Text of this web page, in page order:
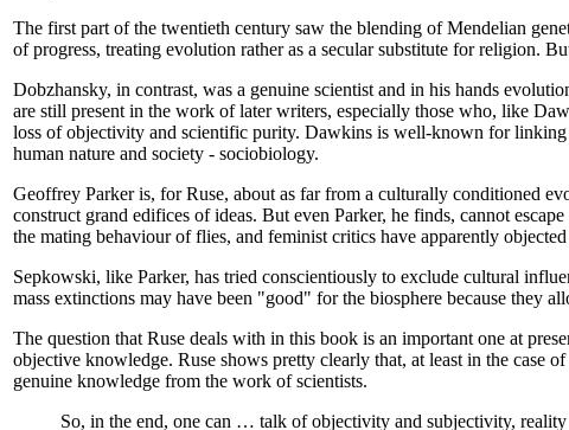
The first part of the twentieth century saw the blending of Mendelian
of progress, treating evolution rather as a secular substitute for religion.
Dobzhansky, in contrast, was a genuine scientist and in his hands
are still present in the work of later writers, especially those who, like
loss of objectivity and scientific purity. Dawkins is well-known for
human nature and society - sociobiology.
Geoffrey Parker is, for Ruse, about as far from a culturally conditioned
construct grand edifices of ideas. But even Parker, he finds, cannot
the mating behaviour of flies, and feminist critics have apparently
Sepkowski, like Parker, has tried conscientiously to exclude cultural
mass extinctions may have been "good" for the biosphere because they
The question that Ruse deals with in this book is an important one at
objective knowledge. Ruse shows pretty clearly that, at least in the case
genuine knowledge from the work of scientists.
So, in the end, one can … talk of objectivity and subjectivity,